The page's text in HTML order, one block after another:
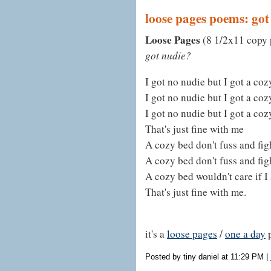
loose pages poems:
Loose Pages(8 1/2x11
got nudie?
I got no nudie but I got a
I got no nudie but I got a
I got no nudie but I got a
That's just fine with me
A cozy bed don't fuss and
A cozy bed don't fuss and
A cozy bed wouldn't care if
That's just fine with me.
it's aloose pages /one a day
Posted by tiny daniel at 11:29 PM |